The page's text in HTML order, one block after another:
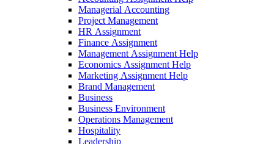
Managerial Accounting
Project Management
HR Assignment
Finance Assignment
Management Assignment Help
Economics Assignment Help
Marketing Assignment Help
Brand Management
Business
Business Environment
Operations Management
Hospitality
Leadership